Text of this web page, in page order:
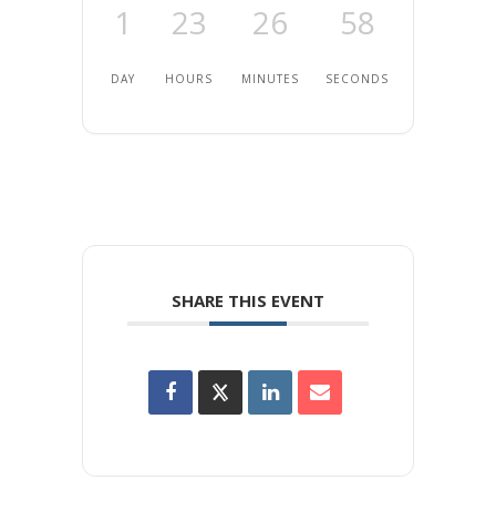
1
DAY
23
HOURS
26
MINUTES
57
SECONDS
SHARE THIS EVENT